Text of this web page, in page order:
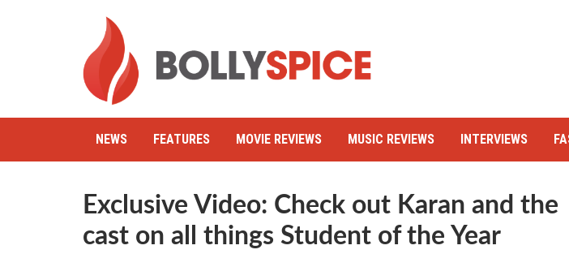
NEWS FEATURES MOVIE REVIEWS MUSIC REVIEWS INTERVIEWS
Exclusive Video: Check out Karan and the
cast on all things Student of the Year